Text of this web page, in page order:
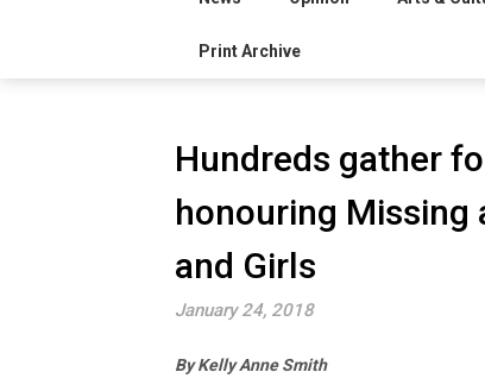
Print Archive
Hundreds gather
honouring Missing
and Girls
January 24, 2018
By Kelly Anne Smith